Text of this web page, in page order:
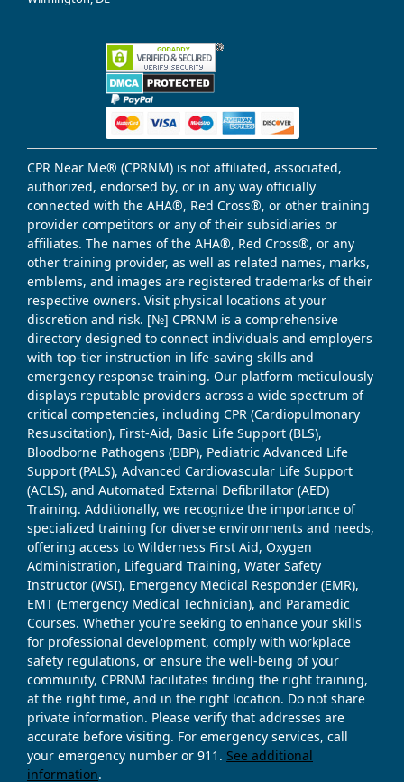
CPR Near Me® (CPRNM) is not affiliated, associated,
authorized, endorsed by, or in any way officially
connected with the AHA®, Red Cross®, or other training
provider competitors or any of their subsidiaries or
affiliates. The names of the AHA®, Red Cross®, or any
other training provider, as well as related names, marks,
emblems, and images are registered trademarks of their
respective owners. Visit physical locations at your
discretion and risk. [№] CPRNM is a comprehensive
directory designed to connect individuals and employers
with top-tier instruction in life-saving skills and
emergency response training. Our platform meticulously
displays reputable providers across a wide spectrum of
critical competencies, including CPR (Cardiopulmonary
Resuscitation), First-Aid, Basic Life Support (BLS),
Bloodborne Pathogens (BBP), Pediatric Advanced Life
Support (PALS), Advanced Cardiovascular Life Support
(ACLS), and Automated External Defibrillator (AED)
Training. Additionally, we recognize the importance of
specialized training for diverse environments and needs,
offering access to Wilderness First Aid, Oxygen
Administration, Lifeguard Training, Water Safety
Instructor (WSI), Emergency Medical Responder (EMR),
EMT (Emergency Medical Technician), and Paramedic
Courses. Whether you're seeking to enhance your skills
for professional development, comply with workplace
safety regulations, or ensure the well-being of your
community, CPRNM facilitates finding the right training,
at the right time, and in the right location. Do not share
private information. Please verify that addresses are
accurate before visiting. For emergency services, call
your emergency number or 911. See additional
information.